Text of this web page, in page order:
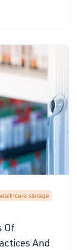
storage
Of
And